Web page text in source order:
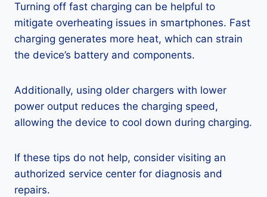
Turning off fast charging can be helpful to
mitigate overheating issues in smartphones. Fast
charging generates more heat, which can strain
the device’s battery and components.
Additionally, using older chargers with lower
power output reduces the charging speed,
allowing the device to cool down during charging.
If these tips do not help, consider visiting an
authorized service center for diagnosis and
repairs.